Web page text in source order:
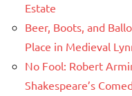
Estate
Beer, Boots, and
Place in Medieval
No Fool: Robert
Shakespeare’s